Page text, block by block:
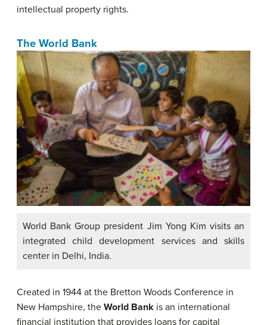
intellectual property rights.
The World Bank
World Bank Group president Jim Yong Kim visits an
integrated child development services and skills
center in Delhi, India.
Created in 1944 at the Bretton Woods Conference in
New Hampshire, the World Bank is an international
financial institution that provides loans for capital